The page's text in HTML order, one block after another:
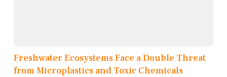
Freshwater Ecosystems Face a Double Threat
from Microplastics and Toxic Chemicals